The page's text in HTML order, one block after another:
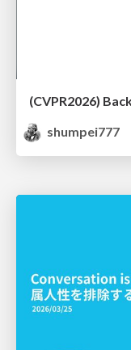
shumpei777